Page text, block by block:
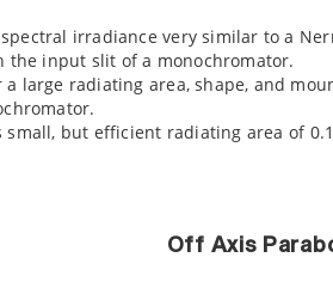
spectral irradiance very similar to a
the input slit of a monochromator.
large radiating area, shape, and
but efficient radiating area of
Off Axis